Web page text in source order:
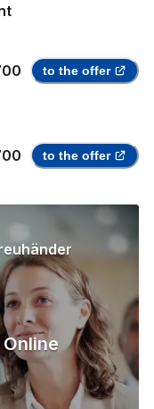
to the offer
to the offer